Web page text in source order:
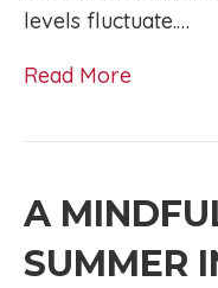
levels fluctuate.…
Read More
A
SUMMER